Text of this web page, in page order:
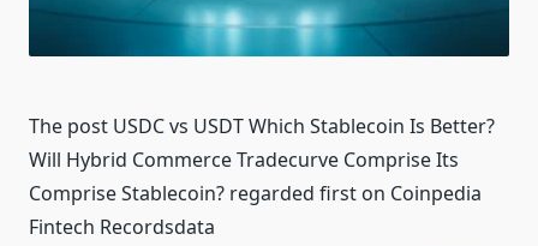
The post USDC vs USDT Which Stablecoin Is Better?
Will Hybrid Commerce Tradecurve Comprise Its
Comprise Stablecoin? regarded first on Coinpedia
Fintech Recordsdata